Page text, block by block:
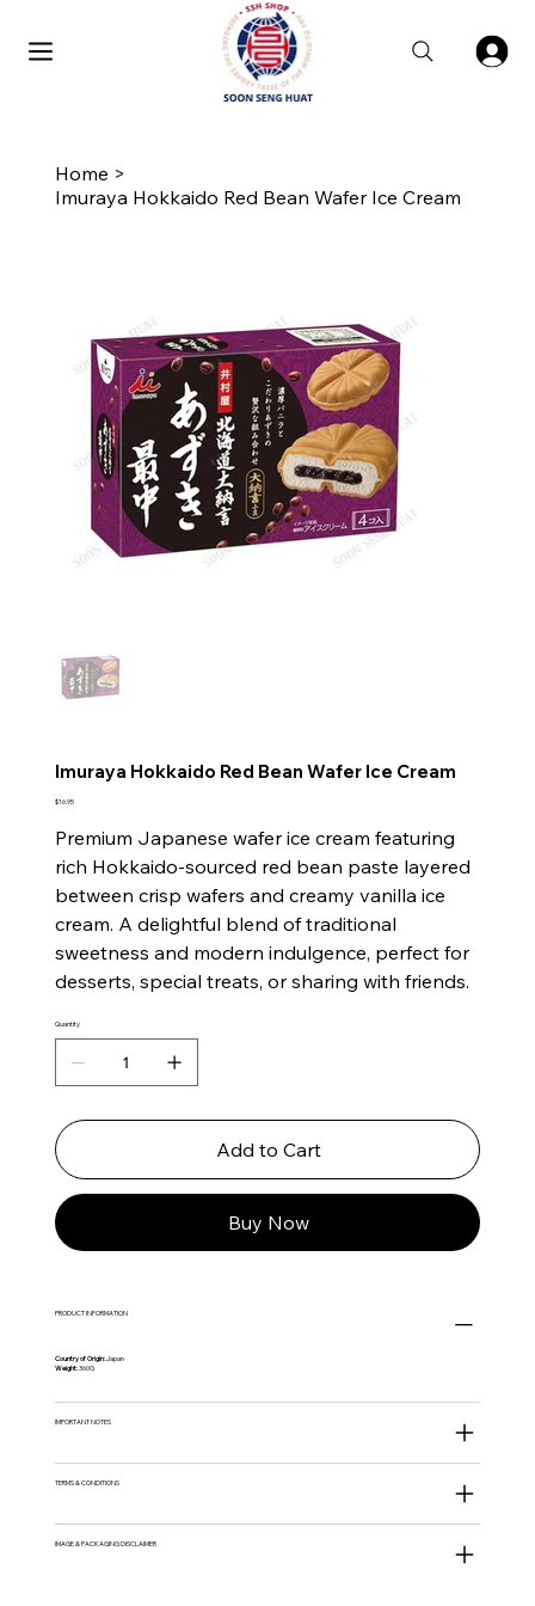
Home >
Imuraya Hokkaido Red Bean Wafer Ice Cream
Imuraya Hokkaido Red Bean Wafer Ice Cream
Price
$16.95
Premium Japanese wafer ice cream featuring
rich Hokkaido-sourced red bean paste layered
between crisp wafers and creamy vanilla ice
cream. A delightful blend of traditional
sweetness and modern indulgence, perfect for
desserts, special treats, or sharing with friends.
Quantity
Add to Cart
Buy Now
PRODUCT INFORMATION
Country of Origin:Japan
Weight:360G
IMPORTANT NOTES
TERMS & CONDITIONS
IMAGE & PACKAGING DISCLAIMER